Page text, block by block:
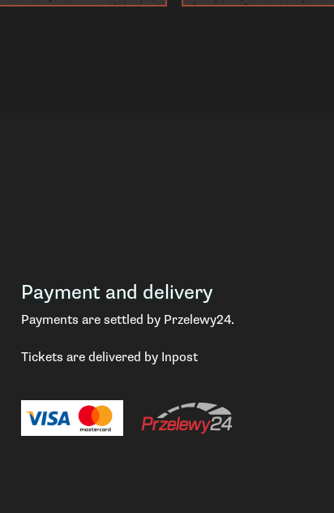
Payment and delivery
Payments are settled by Przelewy24.
Tickets are delivered by Inpost